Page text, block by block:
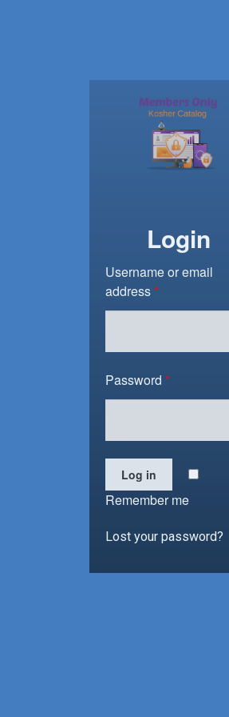
Login
Username or email
address *
Password *
Log in
Remember me
Lost your password?